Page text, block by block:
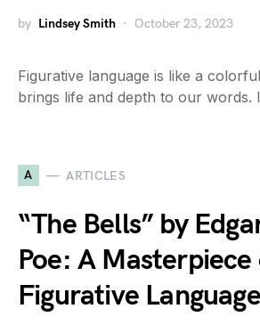
by Lindsey Smith October 23, 2023
Figurative language is like a
brings life and depth to our words.
A ARTICLES
“The Bells” by
Poe: A Masterpiece
Figurative Language